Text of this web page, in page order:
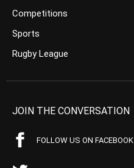
Competitions
Sports
Rugby League
JOIN THE CONVERSATION
FOLLOW US ON FACEBOOK